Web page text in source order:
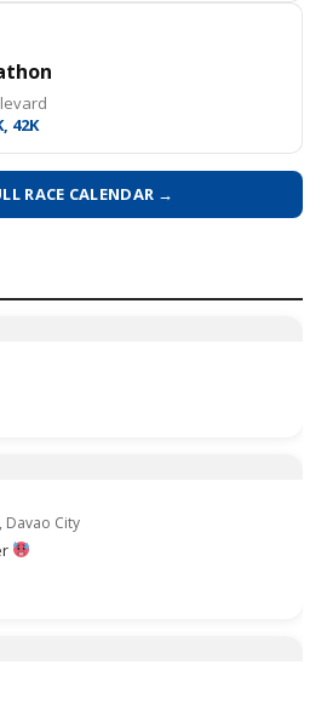
42K
RACE CALENDAR →
Davao City